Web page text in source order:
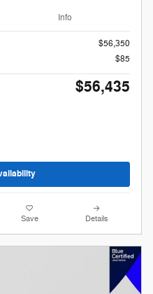
Info
$56,350
$85
$56,435
Save Details